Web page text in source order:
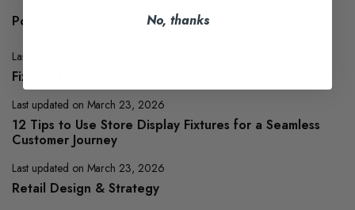
Popular Posts
Last updated on March 23, 2026
Fixture Tips & Best Practices
Last updated on March 23, 2026
12 Tips to Use Store Display Fixtures for a Seamless
Customer Journey
Last updated on March 23, 2026
Retail Design & Strategy
No, thanks